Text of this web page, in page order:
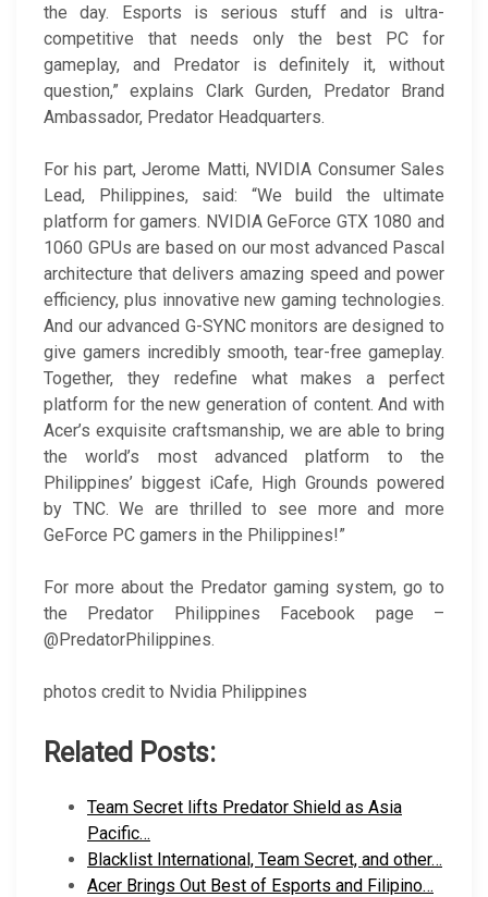
the day. Esports is serious stuff and is ultra-
competitive that needs only the best PC for
gameplay, and Predator is definitely it, without
question,” explains Clark Gurden, Predator Brand
Ambassador, Predator Headquarters.
For his part, Jerome Matti, NVIDIA Consumer Sales
Lead, Philippines, said: “We build the ultimate
platform for gamers. NVIDIA GeForce GTX 1080 and
1060 GPUs are based on our most advanced Pascal
architecture that delivers amazing speed and power
efficiency, plus innovative new gaming technologies.
And our advanced G-SYNC monitors are designed to
give gamers incredibly smooth, tear-free gameplay.
Together, they redefine what makes a perfect
platform for the new generation of content. And with
Acer’s exquisite craftsmanship, we are able to bring
the world’s most advanced platform to the
Philippines’ biggest iCafe, High Grounds powered
by TNC. We are thrilled to see more and more
GeForce PC gamers in the Philippines!”
For more about the Predator gaming system, go to
the Predator Philippines Facebook page –
@PredatorPhilippines.
photos credit to Nvidia Philippines
Related Posts:
Team Secret lifts Predator Shield as Asia
Pacific…
Blacklist International, Team Secret, and other…
Acer Brings Out Best of Esports and Filipino…